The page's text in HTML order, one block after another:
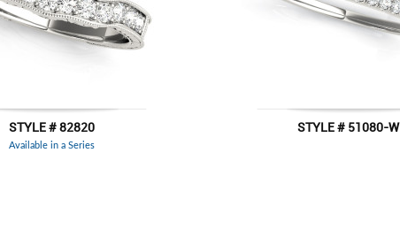
STYLE # 82820
Available in a Series
STYLE # 51080-W